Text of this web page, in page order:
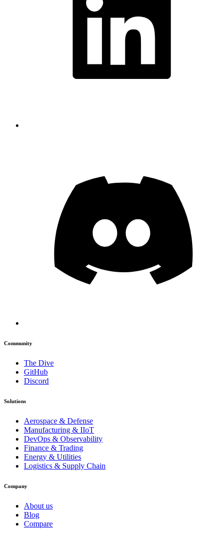
Community
The Dive
GitHub
Discord
Solutions
Aerospace & Defense
Manufacturing & IIoT
DevOps & Observability
Finance & Trading
Energy & Utilities
Logistics & Supply Chain
Company
About us
Blog
Compare